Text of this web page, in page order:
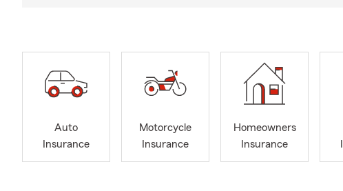
Auto
Insurance
Motorcycle
Insurance
Homeowners
Insurance